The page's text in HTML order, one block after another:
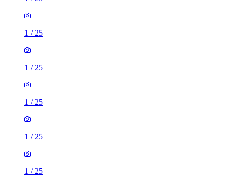
1 / 25
1 / 25
1 / 25
1 / 25
1 / 25